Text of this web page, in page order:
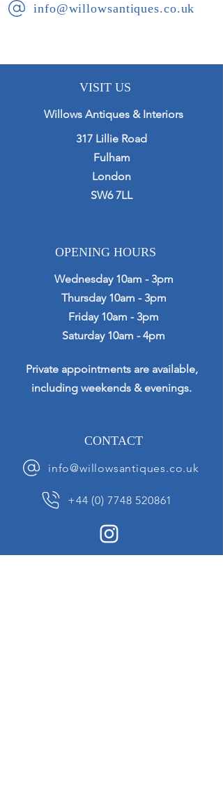
info@willowsantiques.co.uk
VISIT US
Willows Antiques & Interiors
317 Lillie Road
Fulham
London
SW6 7LL
OPENING HOURS
Wednesday 10am - 3pm
Thursday 10am - 3pm
Friday 10am - 3pm
Saturday 10am - 4pm
Private appointments are available,
including weekends & evenings.
CONTACT
info@willowsantiques.co.uk
+44 (0) 7748 520861